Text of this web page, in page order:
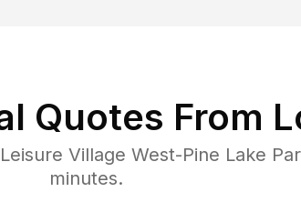
Quotes From
Village West-Pine Lake
minutes.